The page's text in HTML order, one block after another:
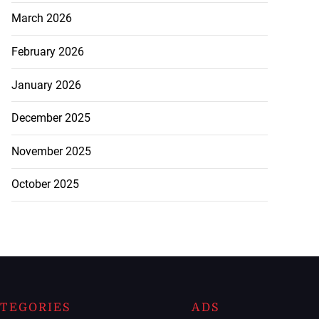
March 2026
February 2026
January 2026
December 2025
November 2025
October 2025
ADS